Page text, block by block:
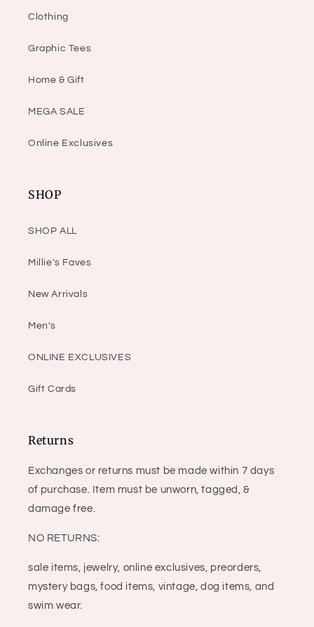
Clothing
Graphic Tees
Home & Gift
MEGA SALE
Online Exclusives
SHOP
SHOP ALL
Millie's Faves
New Arrivals
Men's
ONLINE EXCLUSIVES
Gift Cards
Returns
Exchanges or returns must be made within 7 days
of purchase. Item must be unworn, tagged, &
damage free.
NO RETURNS:
sale items, jewelry, online exclusives, preorders,
mystery bags, food items, vintage, dog items, and
swim wear.